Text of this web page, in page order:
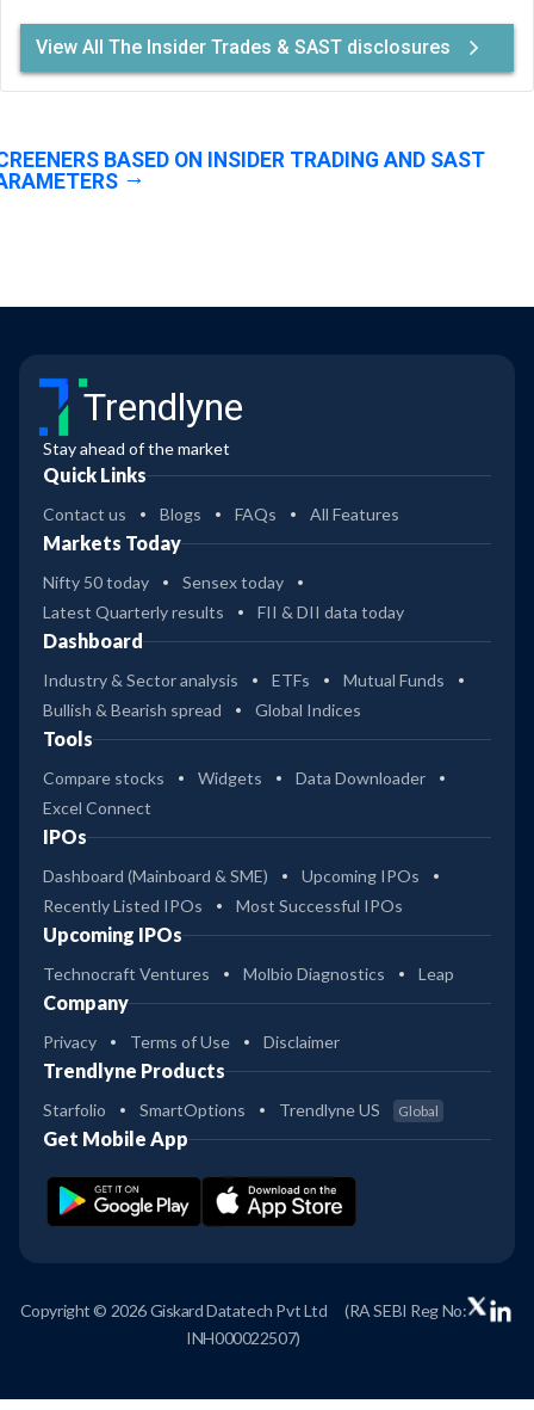
View All The Insider Trades & SAST disclosures
BASED ON INSIDER TRADING AND SAST
Trendlyne
Stay ahead of the market
Quick Links
Contact us Blogs FAQs All Features
Markets Today
Nifty 50 today
Sensex today
Latest Quarterly results
FII & DII data today
Dashboard
Industry & Sector analysis ETFs
Mutual Funds
Bullish & Bearish spread
Global Indices
Tools
Compare stocks Widgets
Data Downloader
Excel Connect
IPOs
Dashboard (Mainboard & SME)
Upcoming IPOs
Recently Listed IPOs
Most Successful IPOs
Upcoming IPOs
Technocraft Ventures Molbio Diagnostics Leap
Company
Privacy Terms of Use Disclaimer
Trendlyne Products
Starfolio SmartOptions Trendlyne US Global
Get Mobile App
Copyright © 2026 Giskard Datatech Pvt Ltd
(RA SEBI Reg No:
INH000022507)